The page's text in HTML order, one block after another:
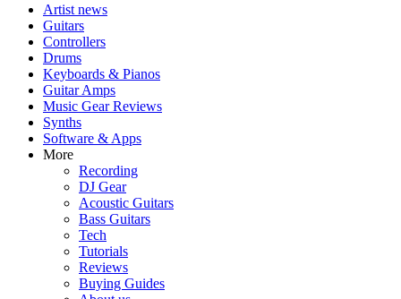
Artist news
Guitars
Controllers
Drums
Keyboards & Pianos
Guitar Amps
Music Gear Reviews
Synths
Software & Apps
More
Recording
DJ Gear
Acoustic Guitars
Bass Guitars
Tech
Tutorials
Reviews
Buying Guides